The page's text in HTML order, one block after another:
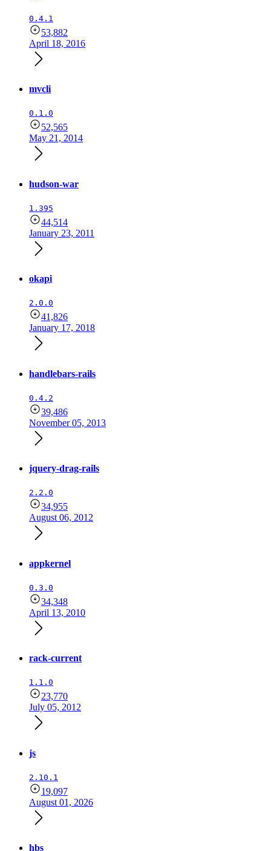
0.4.1
53,882
April 18, 2016
mvcli
0.1.0
52,565
May 21, 2014
hudson-war
1.395
44,514
January 23, 2011
okapi
2.0.0
41,826
January 17, 2018
handlebars-rails
0.4.2
39,486
November 05, 2013
jquery-drag-rails
2.2.0
34,955
August 06, 2012
appkernel
0.3.0
34,348
April 13, 2010
rack-current
1.1.0
23,770
July 05, 2012
js
2.10.1
19,097
August 01, 2026
hbs